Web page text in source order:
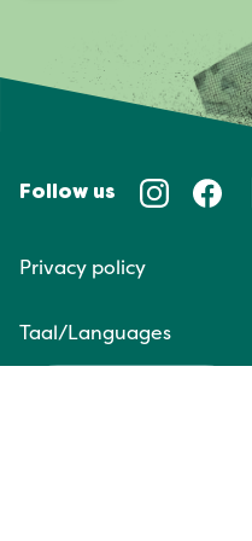
Follow us
Privacy policy
Taal/Languages